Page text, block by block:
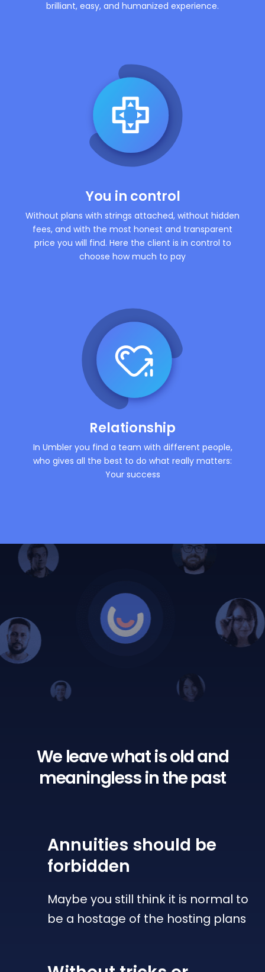
brilliant, easy, and humanized experience.
You in control
Without plans with strings attached, without hidden
fees, and with the most honest and transparent
price you will find. Here the client is in control to
choose how much to pay
Relationship
In Umbler you find a team with different people,
who gives all the best to do what really matters:
Your success
We leave what is oldand
meaningless in the past
Annuities should be
forbidden
Maybe you still think it is normal to
be a hostage of the hosting plans